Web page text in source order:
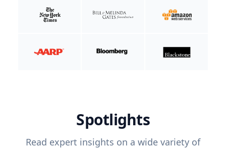
Spotlights
Read expert insights on a wide variety of